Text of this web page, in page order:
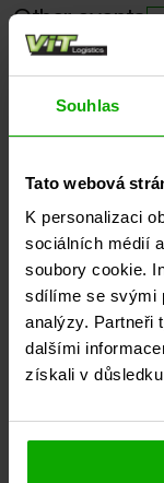
Souhlas
Tato webová
K personalizaci
sociálních médií
soubory cookie.
sdílíme se svými
analýzy. Partneři
dalšími
získali v
Other events
29. July 2026
July ‑ the month
with a transit time